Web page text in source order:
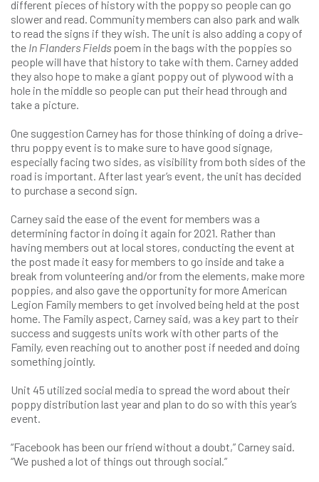
different pieces of history with the poppy so people can go
slower and read. Community members can also park and walk
to read the signs if they wish. The unit is also adding a copy of
the In Flanders Fields poem in the bags with the poppies so
people will have that history to take with them. Carney added
they also hope to make a giant poppy out of plywood with a
hole in the middle so people can put their head through and
take a picture.
One suggestion Carney has for those thinking of doing a drive-
thru poppy event is to make sure to have good signage,
especially facing two sides, as visibility from both sides of the
road is important. After last year’s event, the unit has decided
to purchase a second sign.
Carney said the ease of the event for members was a
determining factor in doing it again for 2021. Rather than
having members out at local stores, conducting the event at
the post made it easy for members to go inside and take a
break from volunteering and/or from the elements, make more
poppies, and also gave the opportunity for more American
Legion Family members to get involved being held at the post
home. The Family aspect, Carney said, was a key part to their
success and suggests units work with other parts of the
Family, even reaching out to another post if needed and doing
something jointly.
Unit 45 utilized social media to spread the word about their
poppy distribution last year and plan to do so with this year’s
event.
“Facebook has been our friend without a doubt,” Carney said.
“We pushed a lot of things out through social.”